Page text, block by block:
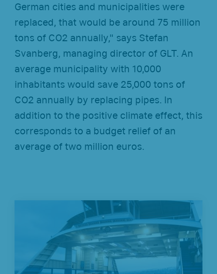
German cities and municipalities were
replaced, that would be around 75 million
tons of CO2 annually," says Stefan
Svanberg, managing director of GLT. An
average municipality with 10,000
inhabitants would save 25,000 tons of
CO2 annually by replacing pipes. In
addition to the positive climate effect, this
corresponds to a budget relief of an
average of two million euros.